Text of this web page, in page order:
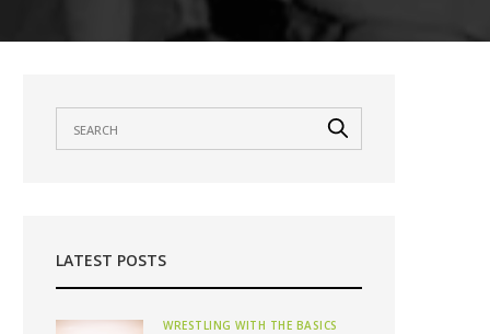
LATEST POSTS
WRESTLING WITH THE BASICS